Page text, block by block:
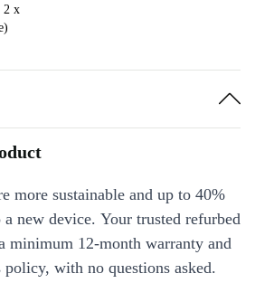
2 x
more sustainable and up to 40%
a new device. Your trusted refurbed
minimum 12-month warranty and
policy, with no questions asked.